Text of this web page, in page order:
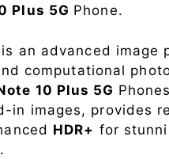
Plus 5G Phone.
an advanced image
computational
10 Plus 5G
in images, provides
HDR+ for